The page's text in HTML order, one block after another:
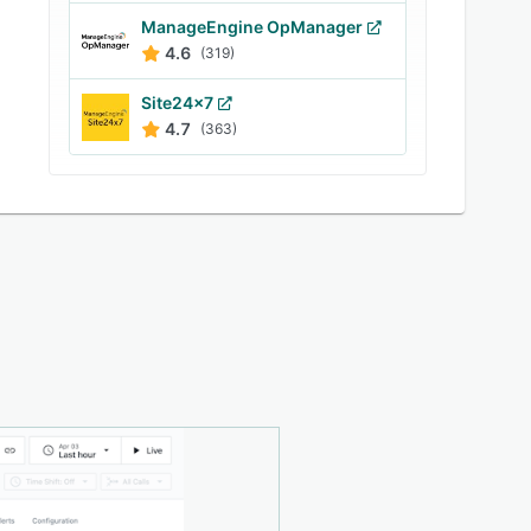
ManageEngine OpManager
4.6 (319)
Site24x7
4.7
(363)